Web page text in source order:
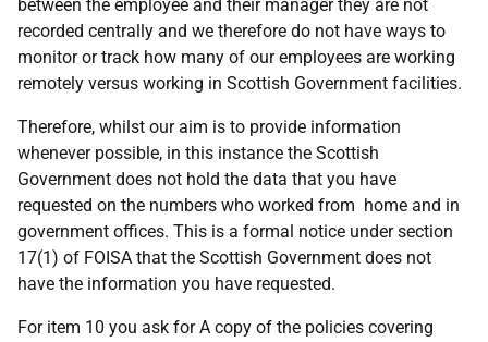
between the employee and their manager they are not
recorded centrally and we therefore do not have ways to
monitor or track how many of our employees are working
remotely versus working in Scottish Government facilities.
Therefore, whilst our aim is to provide information
whenever possible, in this instance the Scottish
Government does not hold the data that you have
requested on the numbers who worked from home and in
government offices. This is a formal notice under section
17(1) of FOISA that the Scottish Government does not
have the information you have requested.
For item 10 you ask for A copy of the policies covering